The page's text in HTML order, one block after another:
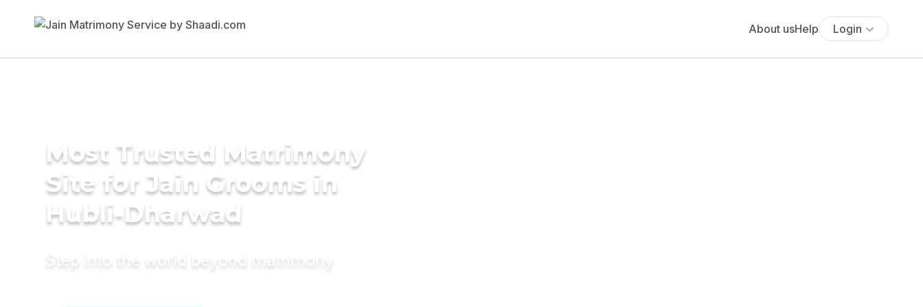
About usHelp Login
Most Trusted Matrimony
Site for Jain Grooms in
Hubli-Dharwad
Step into the world beyond matrimony